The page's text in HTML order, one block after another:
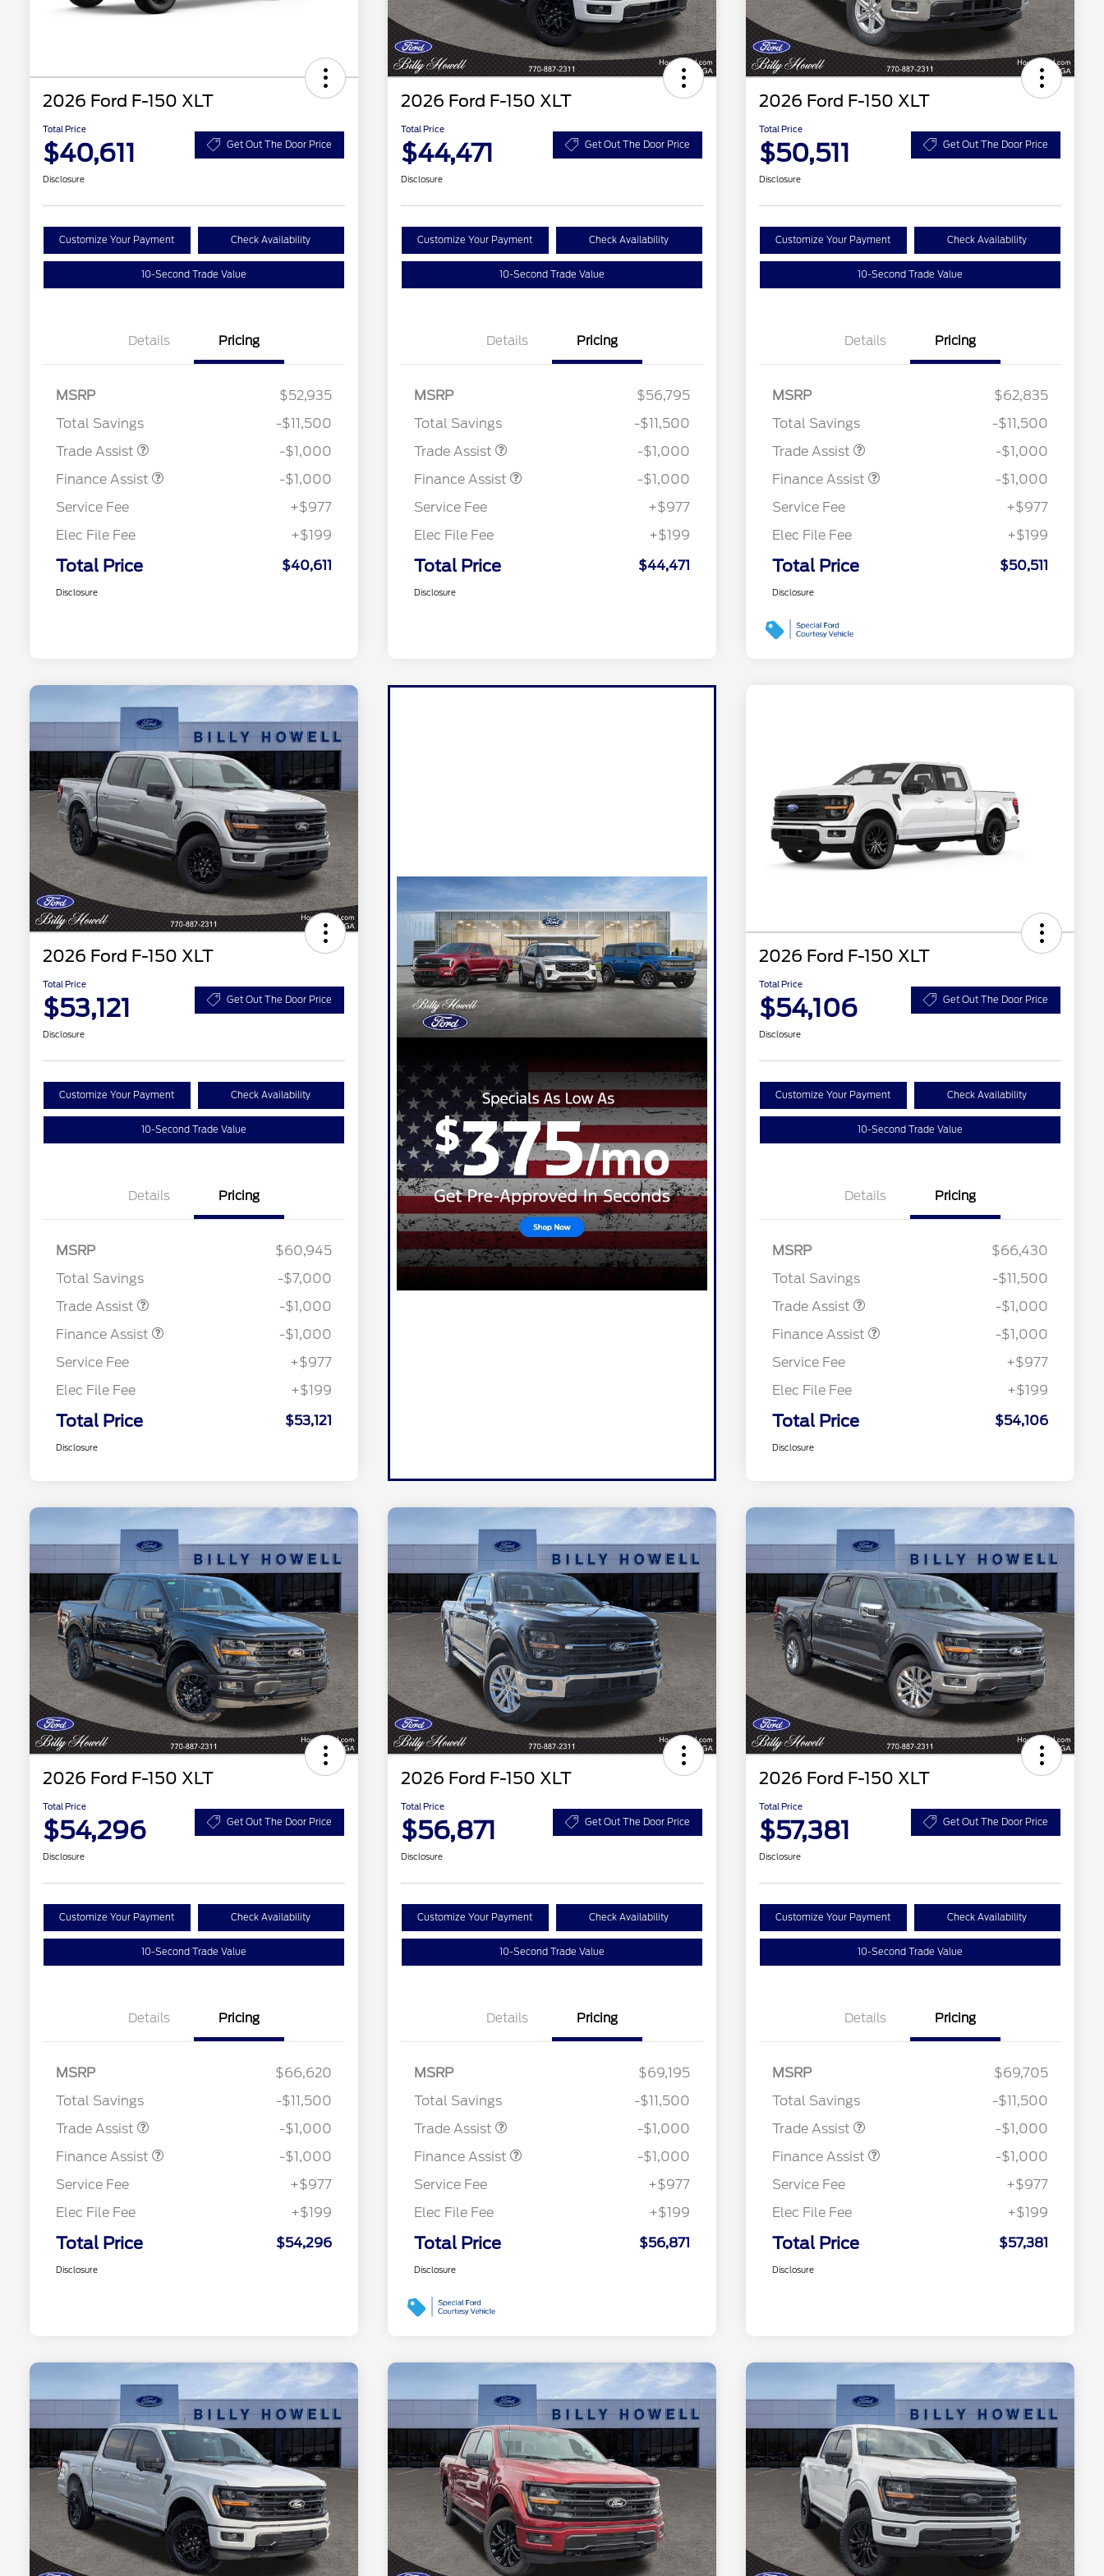
2026 Ford F-150 XLT
Total Price
$40,611 Get Out The Door Price
Disclosure
Customize Your Payment Check Availability
10-Second Trade Value
Details Pricing
MSRP
$52,935
Total Savings
-$11,500
Trade Assist
-$1,000
Finance Assist
-$1,000
Service Fee
+$977
Elec File Fee
+$199
Total Price $40,611
Disclosure
2026 Ford F-150 XLT
Total Price
$44,471 Get Out The Door Price
Disclosure
Customize Your Payment Check Availability
10-Second Trade Value
Details Pricing
MSRP
$56,795
Total Savings
-$11,500
Trade Assist
-$1,000
Finance Assist
-$1,000
Service Fee
+$977
Elec File Fee
+$199
Total Price $44,471
Disclosure
2026 Ford F-150 XLT
Total Price
$50,511 Get Out The Door Price
Disclosure
Customize Your Payment Check Availability
10-Second Trade Value
Details Pricing
MSRP
$62,835
Total Savings
-$11,500
Trade Assist
-$1,000
Finance Assist
-$1,000
Service Fee
+$977
Elec File Fee
+$199
Total Price $50,511
Disclosure
2026 Ford F-150 XLT
Total Price
$53,121 Get Out The Door Price
Disclosure
Customize Your Payment Check Availability
10-Second Trade Value
Details Pricing
MSRP
$60,945
Total Savings
-$7,000
Trade Assist
-$1,000
Finance Assist
-$1,000
Service Fee
+$977
Elec File Fee
+$199
Total Price $53,121
Disclosure
2026 Ford F-150 XLT
Total Price
$54,106 Get Out The Door Price
Disclosure
Customize Your Payment Check Availability
10-Second Trade Value
Details Pricing
MSRP
$66,430
Total Savings
-$11,500
Trade Assist
-$1,000
Finance Assist
-$1,000
Service Fee
+$977
Elec File Fee
+$199
Total Price $54,106
Disclosure
2026 Ford F-150 XLT
Total Price
$54,296 Get Out The Door Price
Disclosure
Customize Your Payment Check Availability
10-Second Trade Value
Details Pricing
MSRP
$66,620
Total Savings
-$11,500
Trade Assist
-$1,000
Finance Assist
-$1,000
Service Fee
+$977
Elec File Fee
+$199
Total Price $54,296
Disclosure
2026 Ford F-150 XLT
Total Price
$56,871 Get Out The Door Price
Disclosure
Customize Your Payment Check Availability
10-Second Trade Value
Details Pricing
MSRP
$69,195
Total Savings
-$11,500
Trade Assist
-$1,000
Finance Assist
-$1,000
Service Fee
+$977
Elec File Fee
+$199
Total Price $56,871
Disclosure
2026 Ford F-150 XLT
Total Price
$57,381 Get Out The Door Price
Disclosure
Customize Your Payment Check Availability
10-Second Trade Value
Details Pricing
MSRP
$69,705
Total Savings
-$11,500
Trade Assist
-$1,000
Finance Assist
-$1,000
Service Fee
+$977
Elec File Fee
+$199
Total Price $57,381
Disclosure